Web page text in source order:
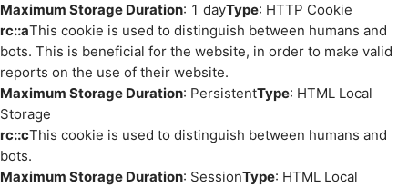
Maximum Storage Duration: 1 dayType: HTTP Cookie
rc::aThis cookie is used to distinguish between humans and
bots. This is beneficial for the website, in order to make valid
reports on the use of their website.
Maximum Storage Duration: PersistentType: HTML Local
Storage
rc::cThis cookie is used to distinguish between humans and
bots.
Maximum Storage Duration: SessionType: HTML Local